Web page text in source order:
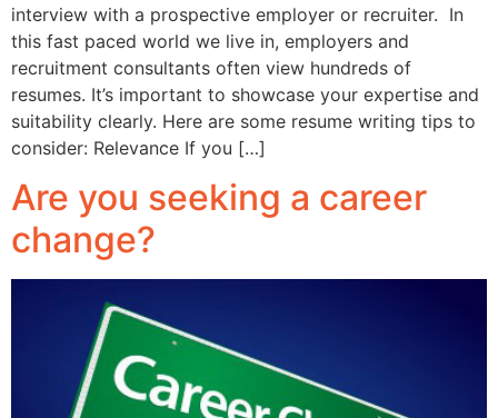
interview with a prospective employer or recruiter. In
this fast paced world we live in, employers and
recruitment consultants often view hundreds of
resumes. It’s important to showcase your expertise and
suitability clearly. Here are some resume writing tips to
consider: Relevance If you […]
Are you seeking a career
change?